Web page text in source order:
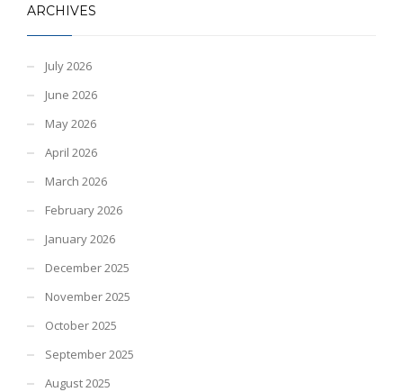
ARCHIVES
July 2026
June 2026
May 2026
April 2026
March 2026
February 2026
January 2026
December 2025
November 2025
October 2025
September 2025
August 2025